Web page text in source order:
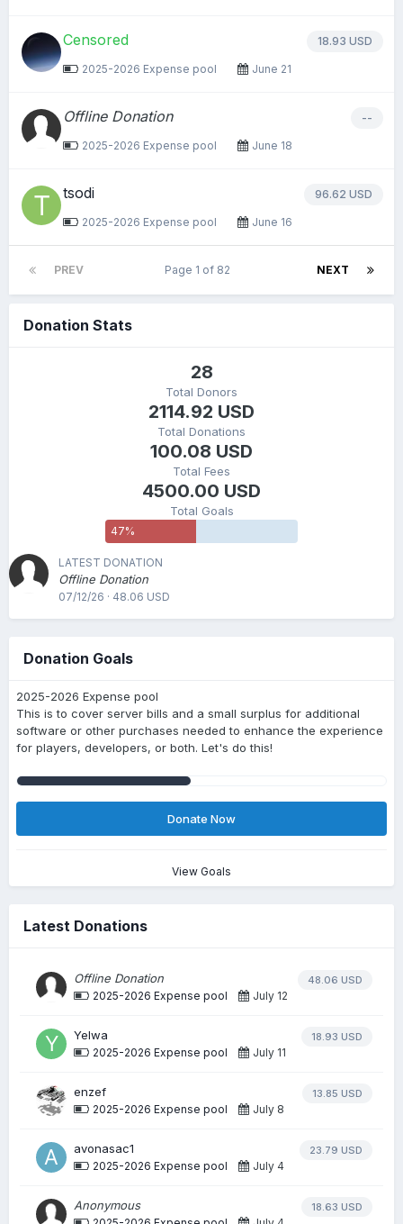
18.93 USD
Censored
2025-2026 Expense pool June 21
--
Offline Donation
2025-2026 Expense pool June 18
96.62 USD
tsodi
2025-2026 Expense pool June 16
PREV NEXT
Page 1 of 82
Donation Stats
28
Total Donors
2114.92 USD
Total Donations
100.08 USD
Total Fees
4500.00 USD
Total Goals
47%
LATEST DONATION
Offline Donation
07/12/26 · 48.06 USD
Donation Goals
2025-2026 Expense pool
This is to cover server bills and a small surplus for additional
software or other purchases needed to enhance the experience
for players, developers, or both. Let's do this!
Donate Now
View Goals
Latest Donations
48.06 USD
Offline Donation
2025-2026 Expense pool July 12
18.93 USD
Yelwa
2025-2026 Expense pool July 11
13.85 USD
enzef
2025-2026 Expense pool July 8
23.79 USD
avonasac1
2025-2026 Expense pool July 4
18.63 USD
Anonymous